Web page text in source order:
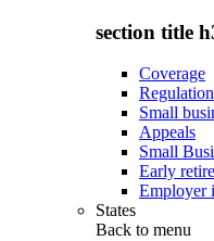
section title
Coverage
Small
Appeals
Small
Early
Employer
States
Back to menu